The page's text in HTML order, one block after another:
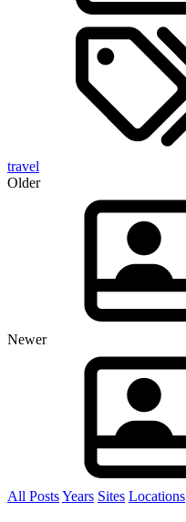
travel
Older
Newer
All PostsYears Sites Locations